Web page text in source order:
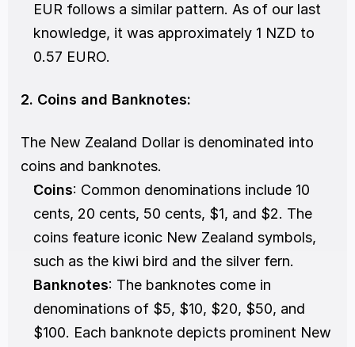
EUR follows a similar pattern. As of our last
knowledge, it was approximately 1 NZD to
0.57 EURO.
2. Coins and Banknotes:
The New Zealand Dollar is denominated into
coins and banknotes.
Coins: Common denominations include 10
cents, 20 cents, 50 cents, $1, and $2. The
coins feature iconic New Zealand symbols,
such as the kiwi bird and the silver fern.
Banknotes: The banknotes come in
denominations of $5, $10, $20, $50, and
$100. Each banknote depicts prominent New